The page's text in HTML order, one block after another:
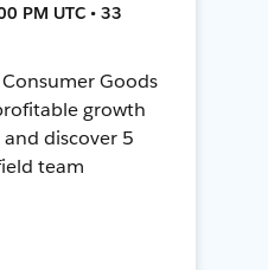
PM UTC • 33
Goods
growth
discover 5
team